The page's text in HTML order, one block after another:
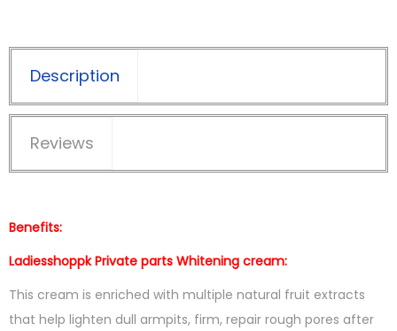
Description
Reviews
Benefits:
Ladiesshoppk Private parts Whitening cream:
This cream is enriched with multiple natural fruit extracts
that help lighten dull armpits, firm, repair rough pores after